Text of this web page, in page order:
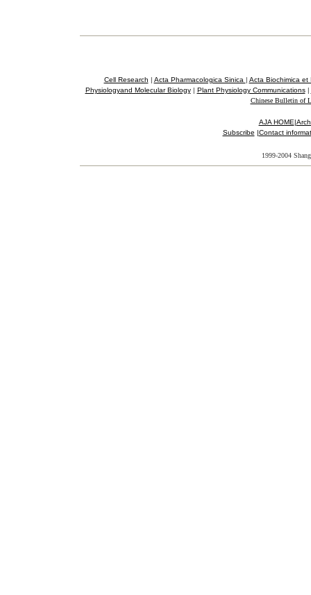
Cell Research | Acta Pharmacologica Sinica | Acta Biochimica
Physiologyand Molecular Biology| Plant Physiology Communications|
Chinese Bulletin of
AJA HOME|
Subscribe |Contact
1999-2004